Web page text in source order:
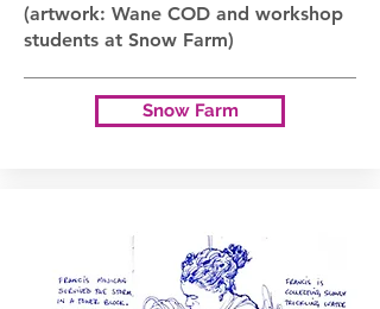
(artwork: Wane COD and workshop
students at Snow Farm)
Snow Farm